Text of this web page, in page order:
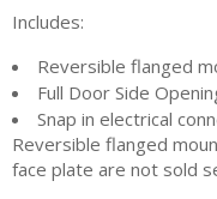
Includes:
Reversible flanged
Full Door Side
Snap in electrical
Reversible flanged
face plate are not sold